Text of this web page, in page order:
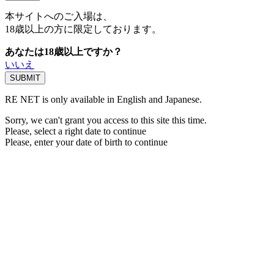
本サイトへのご入場は、
18歳以上の方に限定しております。
あなたは18歳以上ですか？
いいえ
RE NET is only available in English and Japanese.
Sorry, we can't grant you access to this site this time.
Please, select a right date to continue
Please, enter your date of birth to continue